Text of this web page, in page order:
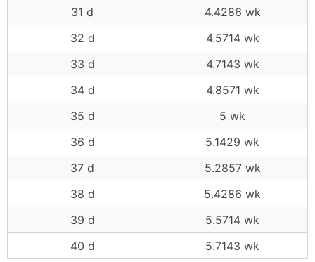
31 d
4.4286 wk
32 d
4.5714 wk
33 d
4.7143 wk
34 d
4.8571 wk
35 d
5 wk
36 d
5.1429 wk
37 d
5.2857 wk
38 d
5.4286 wk
39 d
5.5714 wk
40 d
5.7143 wk